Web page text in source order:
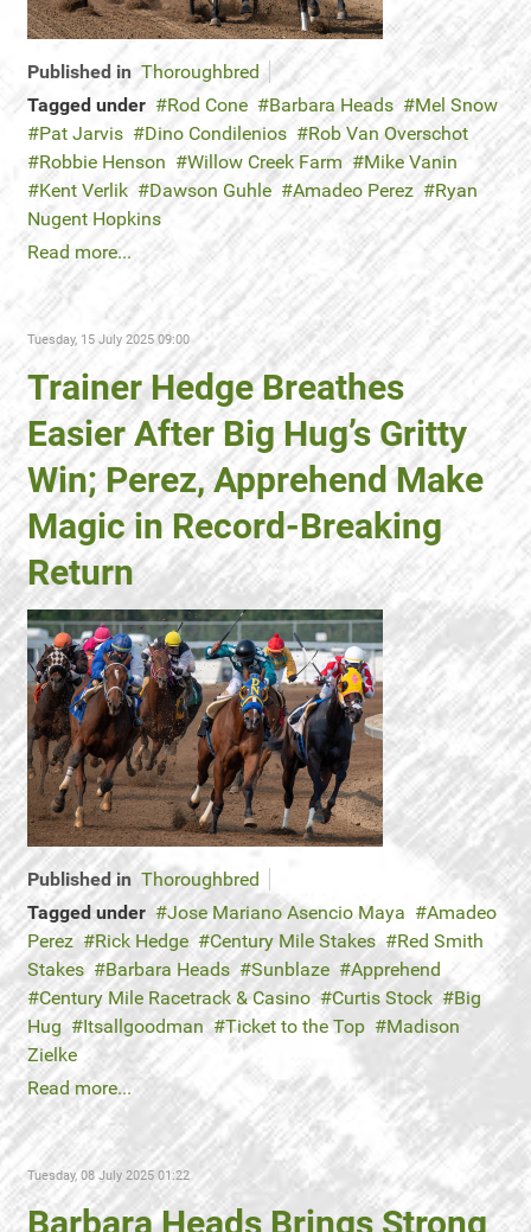
Published in Thoroughbred
Tagged under
Rod Cone Barbara Heads
Mel Snow
Pat Jarvis
Dino Condilenios
Rob Van Overschot
Robbie Henson
Willow Creek Farm
Mike Vanin
Kent Verlik
Dawson Guhle Amadeo Perez
Ryan
Nugent Hopkins
Read more...
Tuesday, 15 July 2025 09:00
Trainer Hedge Breathes
Easier After Big Hug’s Gritty
Win; Perez, Apprehend Make
Magic in Record-Breaking
Return
Published in Thoroughbred
Tagged under
Jose Mariano Asencio Maya
Amadeo
Perez
Rick Hedge Century Mile Stakes
Red Smith
Stakes
Barbara Heads Sunblaze
Apprehend
Century Mile Racetrack & Casino
Curtis Stock
Big
Hug
Itsallgoodman Ticket to the Top
Madison
Zielke
Read more...
Tuesday, 08 July 2025 01:22
Barbara Heads Brings Strong